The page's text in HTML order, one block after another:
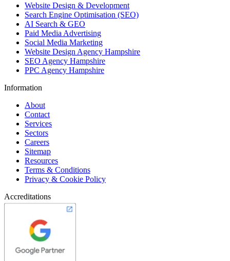
Website Design & Development
Search Engine Optimisation (SEO)
AI Search & GEO
Paid Media Advertising
Social Media Marketing
Website Design Agency Hampshire
SEO Agency Hampshire
PPC Agency Hampshire
Information
About
Contact
Services
Sectors
Careers
Sitemap
Resources
Terms & Conditions
Privacy & Cookie Policy
Accreditations